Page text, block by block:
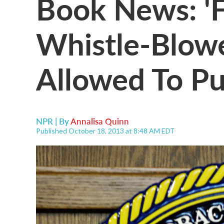
Whistle-
Allowed To
NPR | ByAnnalisa Quinn
Published October 18, 2013 at 8:48 AM EDT